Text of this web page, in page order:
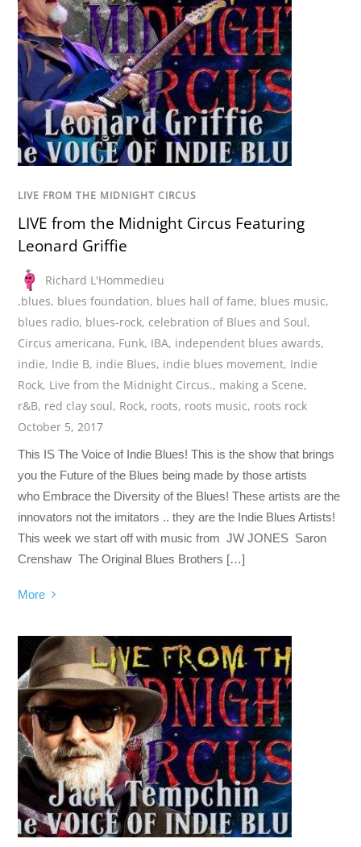
LIVE FROM THE MIDNIGHT CIRCUS
LIVE from the Midnight Circus Featuring
Leonard Griffie
Richard L'Hommedieu
.blues, blues foundation, blues hall of fame, blues music,
blues radio, blues-rock, celebration of Blues and Soul,
Circus americana, Funk, IBA, independent blues awards,
indie, Indie B, indie Blues, indie blues movement, Indie
Rock, Live from the Midnight Circus., making a Scene,
r&B, red clay soul, Rock, roots, roots music, roots rock
October 5, 2017
This IS The Voice of Indie Blues! This is the show that brings
you the Future of the Blues being made by those artists
who Embrace the Diversity of the Blues! These artists are the
innovators not the imitators .. they are the Indie Blues Artists!
This week we start off with music from JW JONES Saron
Crenshaw The Original Blues Brothers […]
More